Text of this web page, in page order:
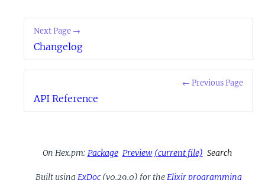
← Previous Page
API Reference
Next Page →
Changelog
On Hex.pm: Package Preview (current file) Search
Built usingExDoc(v0.29.0) for theElixir programming